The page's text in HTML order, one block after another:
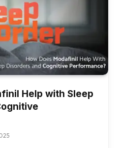
Help with Sleep